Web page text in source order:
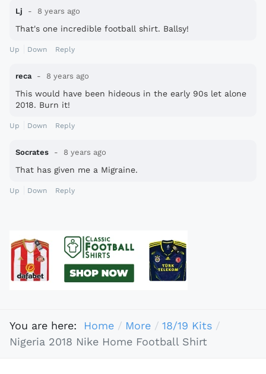
Lj 8 years ago
That's one incredible football shirt. Ballsy!
Up Down Reply
reca 8 years ago
This would have been hideous in the early 90s let alone
2018. Burn it!
Up Down Reply
Socrates 8 years ago
That has given me a Migraine.
Up Down Reply
You are here: Home More
18/19 Kits
Nigeria 2018 Nike Home Football Shirt